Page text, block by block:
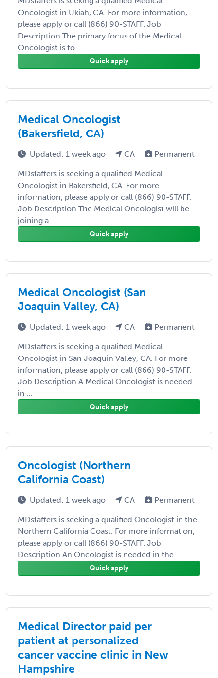
Oncologist in Ukiah, CA. For more information,
please apply or call (866) 90-STAFF. Job
Description The primary focus of the Medical
Oncologist is to ...
Quick apply
Medical Oncologist
(Bakersfield, CA)
Updated: 1 week ago CA Permanent
MDstaffers is seeking a qualified Medical
Oncologist in Bakersfield, CA. For more
information, please apply or call (866) 90-STAFF.
Job Description The Medical Oncologist will be
joining a ...
Quick apply
Medical Oncologist (San
Joaquin Valley, CA)
Updated: 1 week ago CA Permanent
MDstaffers is seeking a qualified Medical
Oncologist in San Joaquin Valley, CA. For more
information, please apply or call (866) 90-STAFF.
Job Description A Medical Oncologist is needed
in ...
Quick apply
Oncologist (Northern
California Coast)
Updated: 1 week ago CA Permanent
MDstaffers is seeking a qualified Oncologist in the
Northern California Coast. For more information,
please apply or call (866) 90-STAFF. Job
Description An Oncologist is needed in the ...
Quick apply
Medical Director paid per
patient at personalized
cancer vaccine clinic in New
Hampshire